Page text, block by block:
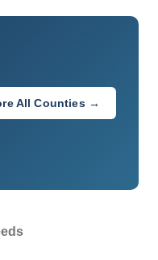
All Counties →